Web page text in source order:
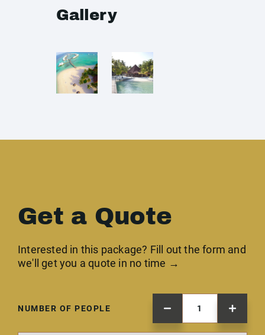
Gallery
Get a Quote
Interested in this package? Fill out the form and
we'll get you a quote in no time →
NUMBER OF PEOPLE